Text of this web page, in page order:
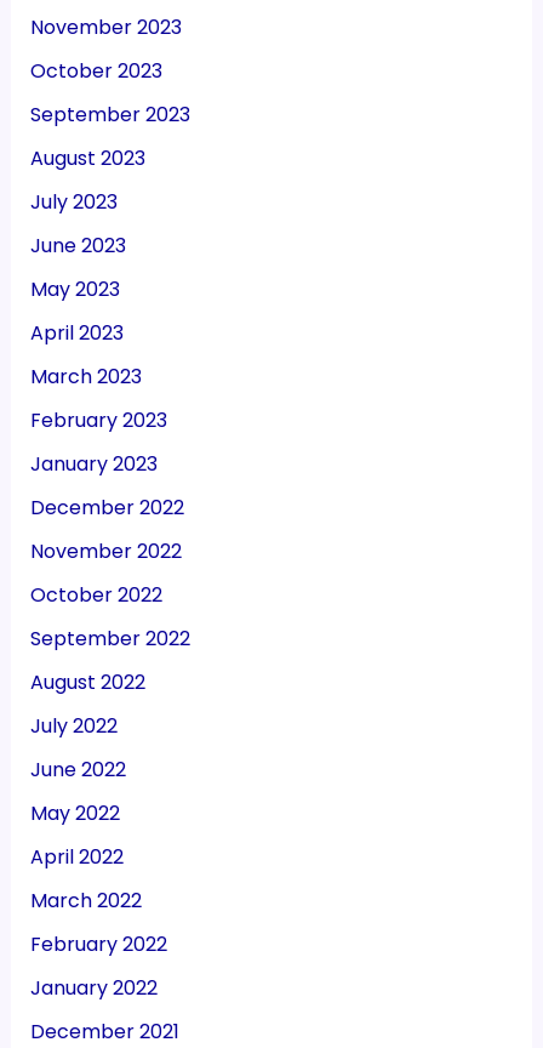
November 2023
October 2023
September 2023
August 2023
July 2023
June 2023
May 2023
April 2023
March 2023
February 2023
January 2023
December 2022
November 2022
October 2022
September 2022
August 2022
July 2022
June 2022
May 2022
April 2022
March 2022
February 2022
January 2022
December 2021